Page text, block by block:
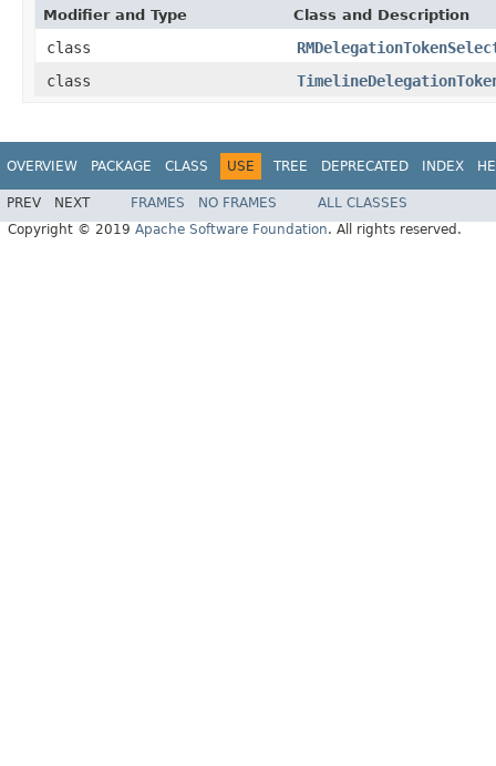
Modifier and Type Class and Description
class
class
OVERVIEW PACKAGE CLASS USE TREE DEPRECATED INDEX
PREV NEXT FRAMES NO FRAMES
ALL CLASSES
Copyright © 2019 Apache Software Foundation. All rights reserved.